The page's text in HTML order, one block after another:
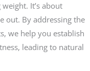
It’s about
out. By addressing the
we help you establish
leading to natural